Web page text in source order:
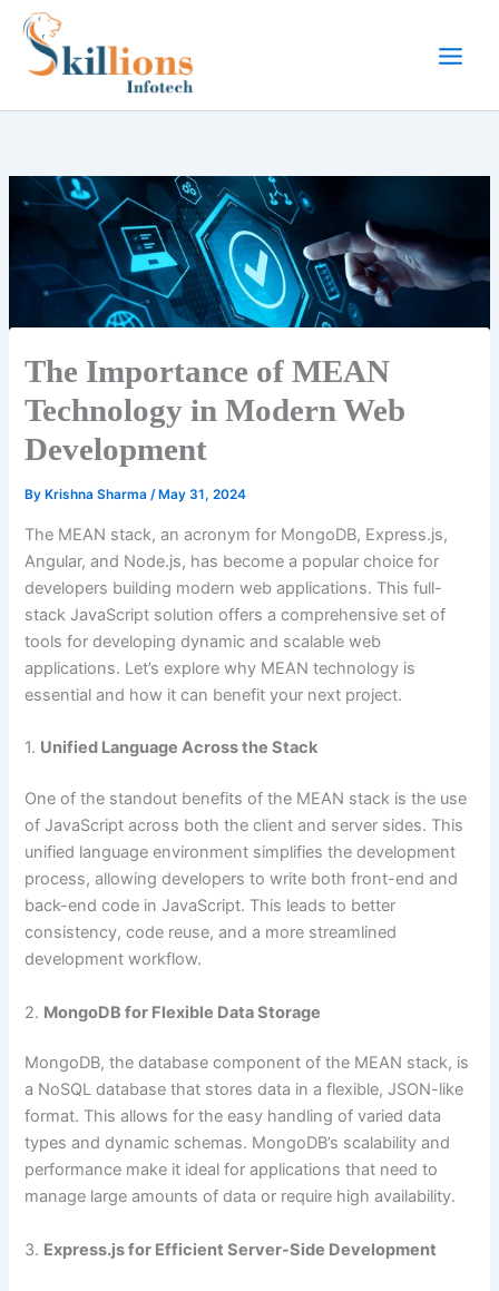
Skip
content
The Importance of MEAN
Technology in Modern Web
Development
By Krishna Sharma/ May 31, 2024
The MEAN stack, an acronym for MongoDB, Express.js,
Angular, and Node.js, has become a popular choice for
developers building modern web applications. This full-
stack JavaScript solution offers a comprehensive set of
tools for developing dynamic and scalable web
applications. Let’s explore why MEAN technology is
essential and how it can benefit your next project.
1. Unified Language Across the Stack
One of the standout benefits of the MEAN stack is the use
of JavaScript across both the client and server sides. This
unified language environment simplifies the development
process, allowing developers to write both front-end and
back-end code in JavaScript. This leads to better
consistency, code reuse, and a more streamlined
development workflow.
2. MongoDB for Flexible Data Storage
MongoDB, the database component of the MEAN stack, is
a NoSQL database that stores data in a flexible, JSON-like
format. This allows for the easy handling of varied data
types and dynamic schemas. MongoDB’s scalability and
performance make it ideal for applications that need to
manage large amounts of data or require high availability.
3. Express.js for Efficient Server-Side Development